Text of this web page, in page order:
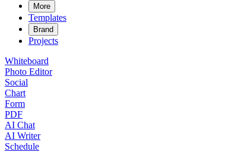
More
Templates
Brand
Projects
Whiteboard
Photo Editor
Social
Chart
Form
PDF
AI Chat
AI Writer
Schedule